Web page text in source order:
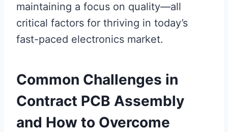
maintaining a focus on quality—all
critical factors for thriving in today’s
fast-paced electronics market.
Common Challenges in
Contract PCB Assembly
and How to Overcome